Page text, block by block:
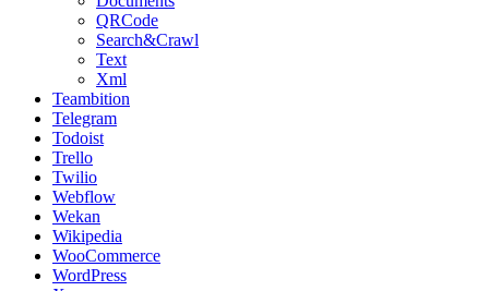
QRCode
Search&Crawl
Text
Xml
Teambition
Telegram
Todoist
Trello
Twilio
Webflow
Wekan
Wikipedia
WooCommerce
WordPress